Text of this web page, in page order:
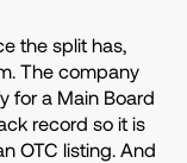
the split has,
The company
for a Main Board
record so it is
OTC listing. And